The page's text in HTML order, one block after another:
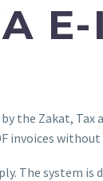
the Zakat,
invoices
The system